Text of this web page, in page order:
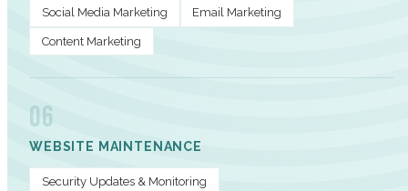
Social Media Marketing Email Marketing
Content Marketing
06
WEBSITE MAINTENANCE
Security Updates & Monitoring